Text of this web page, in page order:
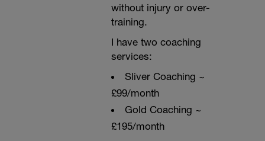
without injury or over-
training.
I have two coaching
services:
Sliver Coaching ~
£99/month
Gold Coaching ~
£195/month